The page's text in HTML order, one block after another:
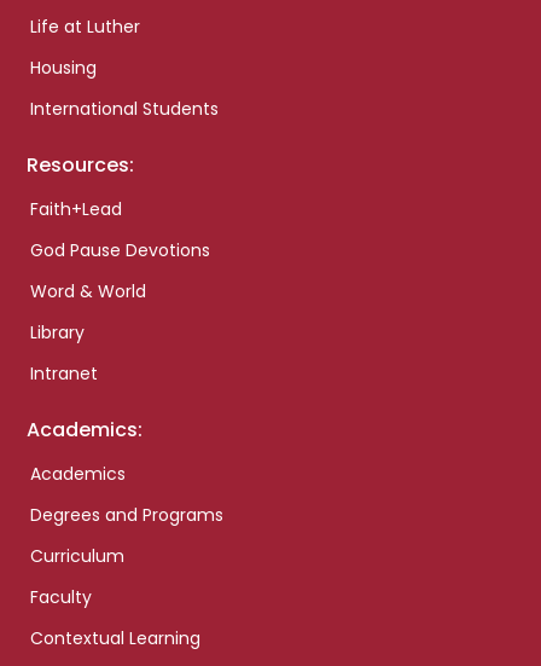
Life at Luther
Housing
International Students
Resources:
Faith+Lead
God Pause Devotions
Word & World
Library
Intranet
Academics:
Academics
Degrees and Programs
Curriculum
Faculty
Contextual Learning